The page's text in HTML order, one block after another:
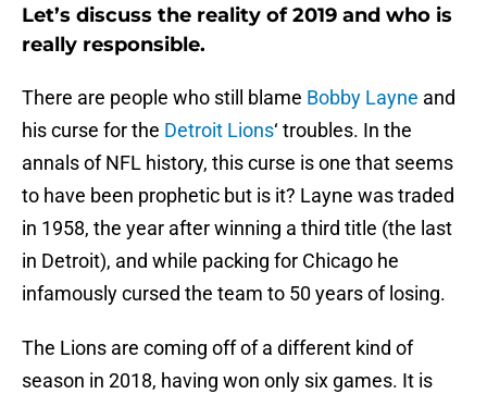
Let’s discuss the reality of 2019 and who is
really responsible.
There are people who still blame Bobby Layne and
his curse for the Detroit Lions‘ troubles. In the
annals of NFL history, this curse is one that seems
to have been prophetic but is it? Layne was traded
in 1958, the year after winning a third title (the last
in Detroit), and while packing for Chicago he
infamously cursed the team to 50 years of losing.
The Lions are coming off of a different kind of
season in 2018, having won only six games. It is